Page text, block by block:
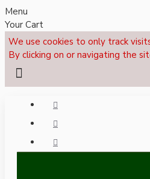
Menu
Your Cart
We use cookies to only track
By clicking on or navigating the